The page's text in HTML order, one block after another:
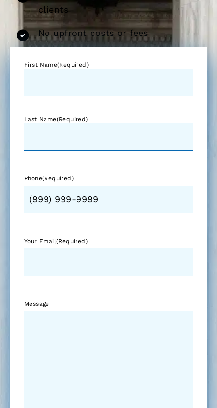
clients
No upfront costs or fees
First Name(Required)
Last Name(Required)
Phone(Required)
Your Email(Required)
Message